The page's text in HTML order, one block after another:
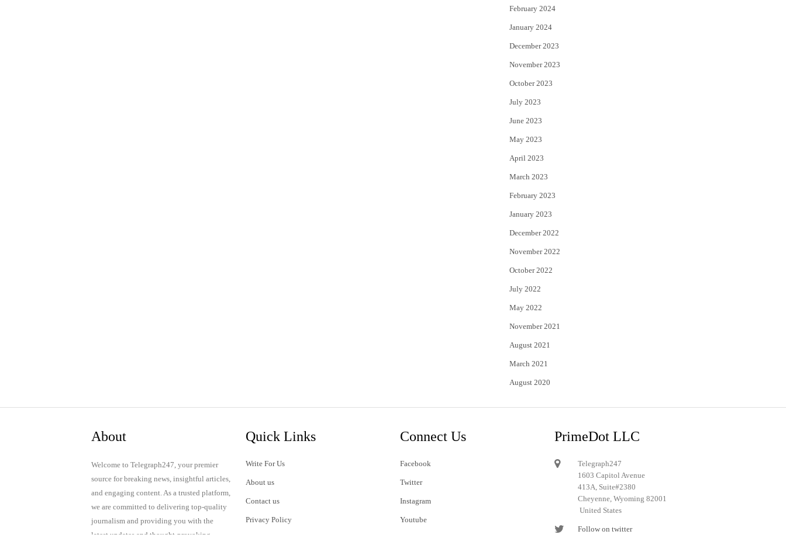
February 2024
January 2024
December 2023
November 2023
October 2023
July 2023
June 2023
May 2023
April 2023
March 2023
February 2023
January 2023
December 2022
November 2022
October 2022
July 2022
May 2022
November 2021
August 2021
March 2021
August 2020
About
Welcome to Telegraph247, your premier
source for breaking news, insightful articles,
and engaging content. As a trusted platform,
we are committed to delivering top-quality
journalism and providing you with the
latest updates and thought-provoking
Quick Links
Write For Us
About us
Contact us
Privacy Policy
Connect Us
Facebook
Twitter
Instagram
Youtube
PrimeDot LLC
Telegraph247
1603 Capitol Avenue
413A, Suite#2380
Cheyenne, Wyoming 82001
United States
Follow on twitter